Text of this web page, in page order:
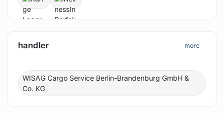
handler more
WISAG Cargo Service Berlin-Brandenburg GmbH &
Co. KG